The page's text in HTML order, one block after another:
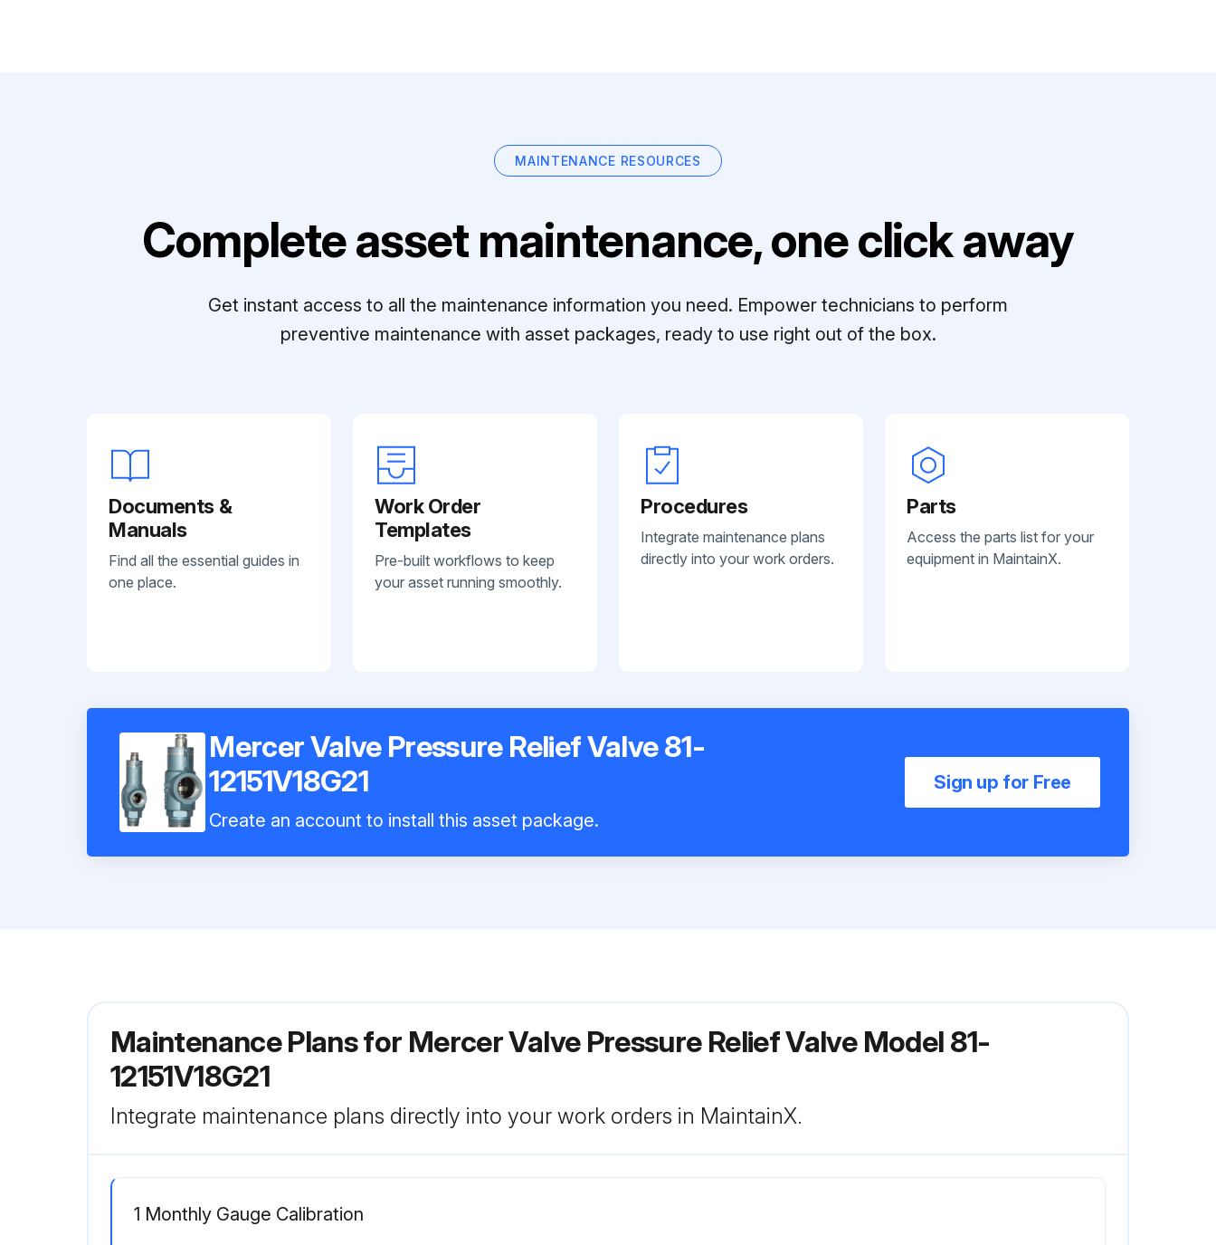
MAINTENANCE RESOURCES
Complete asset maintenance, one click away
Get instant access to all the maintenance information you need. Empower technicians to perform
preventive maintenance with asset packages, ready to use right out of the box.
Documents &
Manuals
Find all the essential guides in
one place.
Work Order
Templates
Pre-built workflows to keep
your asset running smoothly.
Procedures
Integrate maintenance plans
directly into your work orders.
Parts
Access the parts list for your
equipment in MaintainX.
Mercer Valve Pressure Relief Valve 81-
12151V18G21
Create an account to install this asset package.
Sign up for Free
Maintenance Plans for Mercer Valve Pressure Relief Valve Model 81-
12151V18G21
Integrate maintenance plans directly into your work orders in MaintainX.
1 Monthly Gauge Calibration